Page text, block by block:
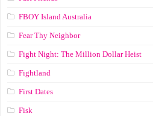
FBOY Island Australia
Fear Thy Neighbor
Fight Night: The Million Dollar Heist
Fightland
First Dates
Fisk